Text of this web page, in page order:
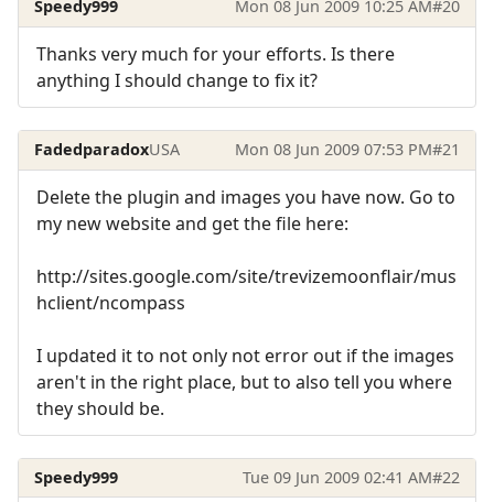
Speedy999 Mon 08 Jun 2009 10:25 AM#20
Thanks very much for your efforts. Is there
anything I should change to fix it?
FadedparadoxUSA Mon 08 Jun 2009 07:53 PM#21
Delete the plugin and images you have now. Go to
my new website and get the file here:
http://sites.google.com/site/trevizemoonflair/mus
hclient/ncompass
I updated it to not only not error out if the images
aren't in the right place, but to also tell you where
they should be.
Speedy999 Tue 09 Jun 2009 02:41 AM#22